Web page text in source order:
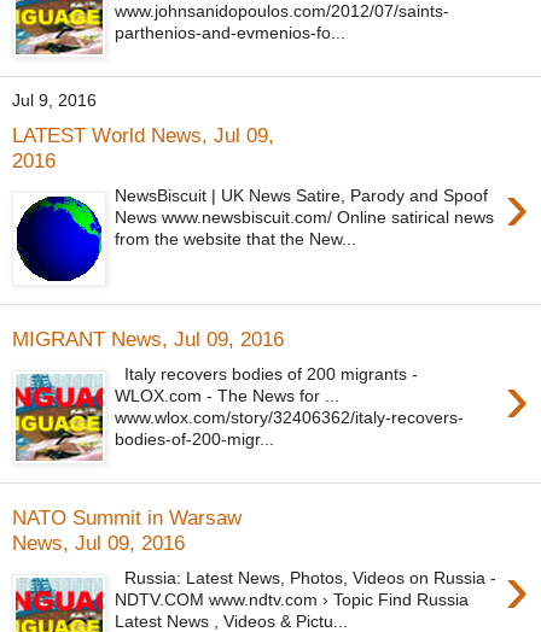
www.johnsanidopoulos.com/2012/07/saints-
parthenios-and-evmenios-fo...
Jul 9, 2016
LATEST World News, Jul 09,
2016
›
NewsBiscuit | UK News Satire, Parody and Spoof
News www.newsbiscuit.com/ Online satirical news
from the website that the New...
MIGRANT News, Jul 09, 2016
›
Italy recovers bodies of 200 migrants -
WLOX.com - The News for ...
www.wlox.com/story/32406362/italy-recovers-
bodies-of-200-migr...
NATO Summit in Warsaw
News, Jul 09, 2016
›
Russia: Latest News, Photos, Videos on Russia -
NDTV.COM www.ndtv.com › Topic Find Russia
Latest News , Videos & Pictu...